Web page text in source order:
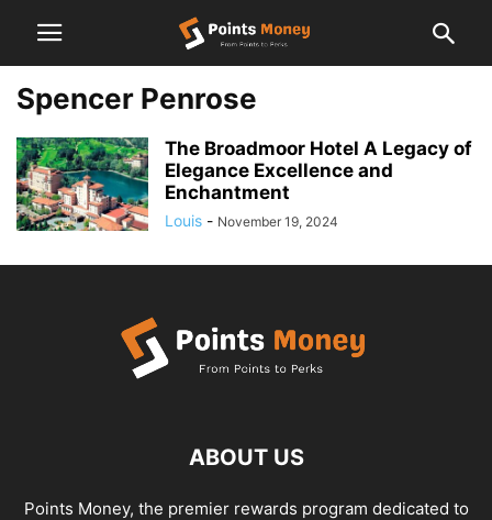
Spencer Penrose
The Broadmoor Hotel A Legacy of
Elegance Excellence and
Enchantment
Louis - November 19, 2024
ABOUT US
Points Money, the premier rewards program dedicated to